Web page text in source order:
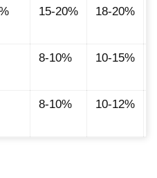
15-20% 18-20%
8-10% 10-15%
8-10% 10-12%